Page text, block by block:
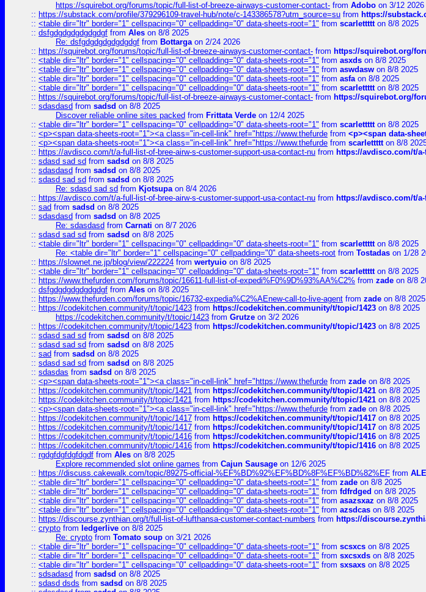
https://squirebot.org/forums/topic/full-list-of-breeze-airways-customer-contact- from Adobo on 3/12 2026
:: https://substack.com/profile/379296109-travel-hub/note/c-143386578?utm_source=su from https://
:: <table dir="ltr" border="1" cellspacing="0" cellpadding="0" data-sheets-root="1" from scarlettttton 8/8 2025
:: dsfgdgdgdgdgdgdgf from Ales on 8/8 2025
Re: dsfgdgdgdgdgdgdgf from Bottargaon 2/24 2026
:: https://squirebot.org/forums/topic/full-list-of-breeze-airways-customer-contact- from https://squirebot.org/
:: <table dir="ltr" border="1" cellspacing="0" cellpadding="0" data-sheets-root="1" from asxds on 8/8 2025
:: <table dir="ltr" border="1" cellspacing="0" cellpadding="0" data-sheets-root="1" from aswdasw on 8/8 2025
:: <table dir="ltr" border="1" cellspacing="0" cellpadding="0" data-sheets-root="1" from asfaon 8/8 2025
:: <table dir="ltr" border="1" cellspacing="0" cellpadding="0" data-sheets-root="1" from scarlettttton 8/8 2025
:: https://squirebot.org/forums/topic/full-list-of-breeze-airways-customer-contact- from https://squirebot.org/
:: sdasdasd from sadsd on 8/8 2025
Discover reliable online sites packed from Frittata Verde on 12/4 2025
:: <table dir="ltr" border="1" cellspacing="0" cellpadding="0" data-sheets-root="1" from scarlettttton 8/8 2025
:: <p><span data-sheets-root="1"><a class="in-cell-link" href="https://www.thefurde from <p><span data-
:: <p><span data-sheets-root="1"><a class="in-cell-link" href="https://www.thefurde from scarlettttton 8/8
:: https://avdisco.com/t/a-full-list-of-bree-airw-s-customer-support-usa-contact-nu from https://avdisco.com/t/
:: sdasd sad sd from sadsd on 8/8 2025
:: sdasdasd from sadsd on 8/8 2025
:: sdasd sad sd from sadsd on 8/8 2025
Re: sdasd sad sd from Kjotsupaon 8/4 2026
:: https://avdisco.com/t/a-full-list-of-bree-airw-s-customer-support-usa-contact-nu from https://avdisco.com/t/
:: sad from sadsd on 8/8 2025
:: sdasdasd from sadsd on 8/8 2025
Re: sdasdasd from Carnati on 8/7 2026
:: sdasd sad sd from sadsd on 8/8 2025
:: <table dir="ltr" border="1" cellspacing="0" cellpadding="0" data-sheets-root="1" from scarlettttton 8/8 2025
Re: <table dir="ltr" border="1" cellspacing="0" cellpadding="0" data-sheets-root from Tostadas on 1/28
:: https://slownet.ne.jp/blog/view/222224 from wertyuio on 8/8 2025
:: <table dir="ltr" border="1" cellspacing="0" cellpadding="0" data-sheets-root="1" from scarlettttton 8/8 2025
:: https://www.thefurden.com/forums/topic/16611-full-list-of-expedi%F0%9D%93%AA%C2% from zade on 8/8
:: dsfgdgdgdgdgdgdgf from Ales on 8/8 2025
:: https://www.thefurden.com/forums/topic/16732-expedia%C2%AEnew-call-to-live-agent from zade on 8/8 2025
:: https://codekitchen.community/t/topic/1423 from https://codekitchen.community/t/topic/1423 on 8/8 2025
https://codekitchen.community/t/topic/1423 from Grutze on 3/2 2026
:: https://codekitchen.community/t/topic/1423 from https://codekitchen.community/t/topic/1423 on 8/8 2025
:: sdasd sad sd from sadsd on 8/8 2025
:: sdasd sad sd from sadsd on 8/8 2025
:: sad from sadsd on 8/8 2025
:: sdasd sad sd from sadsd on 8/8 2025
:: sdasdas from sadsd on 8/8 2025
:: <p><span data-sheets-root="1"><a class="in-cell-link" href="https://www.thefurde from zade on 8/8 2025
:: https://codekitchen.community/t/topic/1421 from https://codekitchen.community/t/topic/1421 on 8/8 2025
:: https://codekitchen.community/t/topic/1421 from https://codekitchen.community/t/topic/1421 on 8/8 2025
:: <p><span data-sheets-root="1"><a class="in-cell-link" href="https://www.thefurde from zade on 8/8 2025
:: https://codekitchen.community/t/topic/1417 from https://codekitchen.community/t/topic/1417 on 8/8 2025
:: https://codekitchen.community/t/topic/1417 from https://codekitchen.community/t/topic/1417 on 8/8 2025
:: https://codekitchen.community/t/topic/1416 from https://codekitchen.community/t/topic/1416 on 8/8 2025
:: https://codekitchen.community/t/topic/1416 from https://codekitchen.community/t/topic/1416 on 8/8 2025
:: rgdgfdgfdgfdgdf from Ales on 8/8 2025
Explore recommended slot online games from Cajun Sausage on 12/6 2025
:: https://discuss.cakewalk.com/topic/89275-official-%EF%BD%92%EF%BD%8F%EF%BD%82%EF from
:: <table dir="ltr" border="1" cellspacing="0" cellpadding="0" data-sheets-root="1" from zade on 8/8 2025
:: <table dir="ltr" border="1" cellspacing="0" cellpadding="0" data-sheets-root="1" from fdfrdged on 8/8 2025
:: <table dir="ltr" border="1" cellspacing="0" cellpadding="0" data-sheets-root="1" from asazsxaz on 8/8 2025
:: <table dir="ltr" border="1" cellspacing="0" cellpadding="0" data-sheets-root="1" from azsdcas on 8/8 2025
:: https://discourse.zynthian.org/t/full-list-of-lufthansa-customer-contact-numbers from https://
:: crypto from ledgerlive on 8/8 2025
Re: crypto from Tomato soup on 3/21 2026
:: <table dir="ltr" border="1" cellspacing="0" cellpadding="0" data-sheets-root="1" from scsxcs on 8/8 2025
:: <table dir="ltr" border="1" cellspacing="0" cellpadding="0" data-sheets-root="1" from sxcsxds on 8/8 2025
:: <table dir="ltr" border="1" cellspacing="0" cellpadding="0" data-sheets-root="1" from sxsaxs on 8/8 2025
:: sdsadasd from sadsd on 8/8 2025
:: sdasd dsds from sadsd on 8/8 2025